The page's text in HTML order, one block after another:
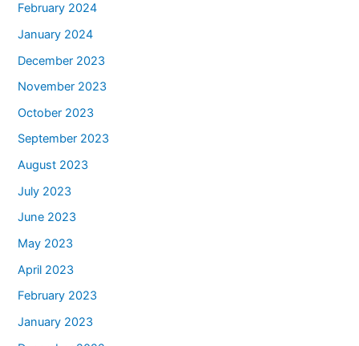
February 2024
January 2024
December 2023
November 2023
October 2023
September 2023
August 2023
July 2023
June 2023
May 2023
April 2023
February 2023
January 2023